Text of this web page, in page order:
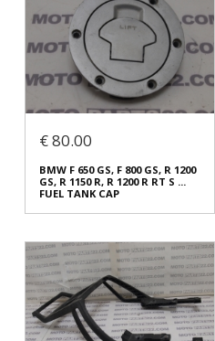
€ 80.00
BMW F 650 GS, F 800 GS, R 1200
GS, R 1150 R, R 1200 R RT S ...
FUEL TANK CAP